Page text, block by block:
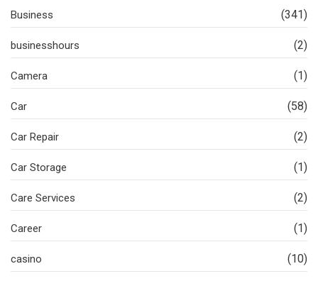
Business (341)
businesshours (2)
Camera (1)
Car (58)
Car Repair (2)
Car Storage (1)
Care Services (2)
Career (1)
casino (10)